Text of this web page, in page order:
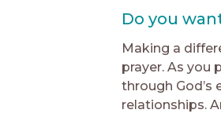
Do you
Making a
prayer. As you
through God’s
relationships.